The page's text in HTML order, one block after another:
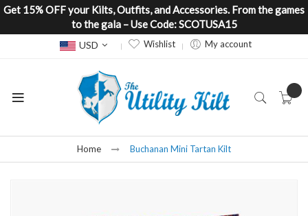
Get 15% OFF your Kilts, Outfits, and Accessories. From the games
to the gala – Use Code: SCOTUSA15
Currency
USD Wishlist My account
Home Buchanan Mini Tartan Kilt